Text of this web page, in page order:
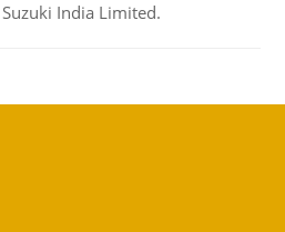
India Limited.